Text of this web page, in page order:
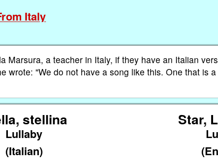
Italy
Marsura, a teacher in Italy, if they have an Italian
wrote: "We do not have a song like this. One that is
stellina Star,
Lullaby
(Italian)